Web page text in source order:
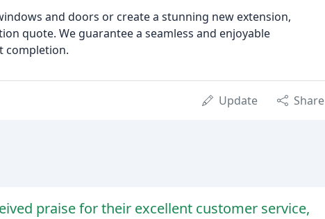
and doors or create a stunning new extension,
quote. We guarantee a seamless and enjoyable
completion.
Update Share
praise for their excellent customer service,